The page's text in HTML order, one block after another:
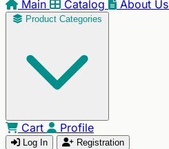
Main Catalog About Us
Product Categories
Cart Profile
Log In Registration